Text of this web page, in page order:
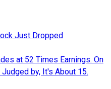
Just Dropped
at 52 Times Earnings. On
by, It's About 15.